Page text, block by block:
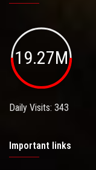
19.27M
Daily Visits: 343
Important links